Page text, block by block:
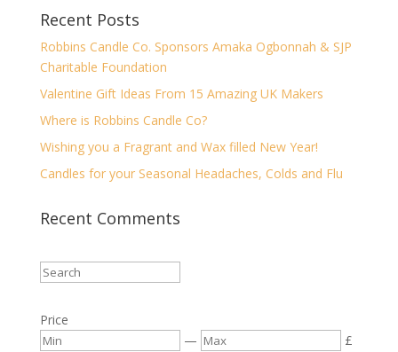
Recent Posts
Robbins Candle Co. Sponsors Amaka Ogbonnah & SJP
Charitable Foundation
Valentine Gift Ideas From 15 Amazing UK Makers
Where is Robbins Candle Co?
Wishing you a Fragrant and Wax filled New Year!
Candles for your Seasonal Headaches, Colds and Flu
Recent Comments
Price
—
£